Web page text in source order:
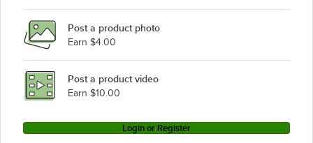
Post a product photo
Earn $4.00
Post a product video
Earn $10.00
Login or Register